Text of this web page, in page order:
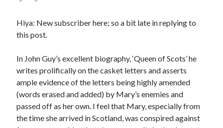
Hiya: New subscriber here; so a bit late in replying to
this post.
In John Guy’s excellent biography, ‘Queen of Scots’ he
writes prolifically on the casket letters and asserts
ample evidence of the letters being highly amended
(words erased and added) by Mary’s enemies and
passed off as her own. I feel that Mary, especially from
the time she arrived in Scotland, was conspired against